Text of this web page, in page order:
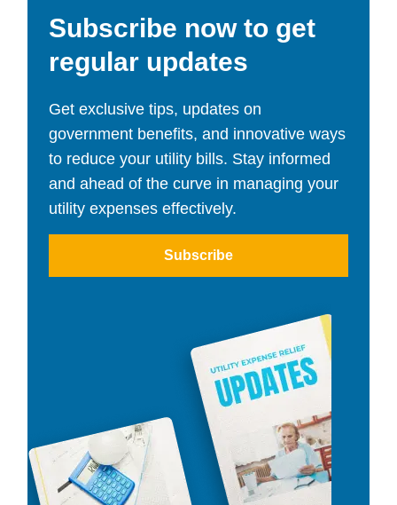
Subscribe now to get
regular updates
Get exclusive tips, updates on
government benefits, and innovative ways
to reduce your utility bills. Stay informed
and ahead of the curve in managing your
utility expenses effectively.
Subscribe